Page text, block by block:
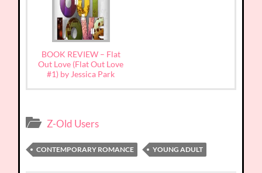
BOOK REVIEW – Flat
Out Love (Flat Out Love
#1) by Jessica Park
Z-Old Users
CONTEMPORARY ROMANCE YOUNG ADULT